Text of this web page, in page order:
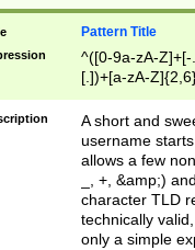
Pattern Title
^([0-9a-zA-
[.])+[a-zA-
A short and
username
allows a few
_, +, &amp;)
character TLD
technically
only a simple